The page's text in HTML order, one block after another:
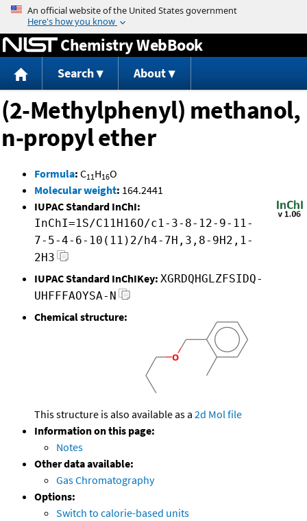
Jump to content
Chemistry WebBook
Search About
(2-Methylphenyl) methanol,
n-propyl ether
Formula: C11H16O
Molecular weight: 164.2441
IUPAC Standard InChI:
InChI=1S/C11H16O/c1-3-8-12-9-11-
7-5-4-6-10(11)2/h4-7H,3,8-9H2,1-
2H3
IUPAC Standard InChIKey: XGRDQHGLZFSIDQ-
UHFFFAOYSA-N
Chemical structure:
This structure is also available as a 2d Mol file
Information on this page:
Notes
Other data available:
Gas Chromatography
Options:
Switch to calorie-based units